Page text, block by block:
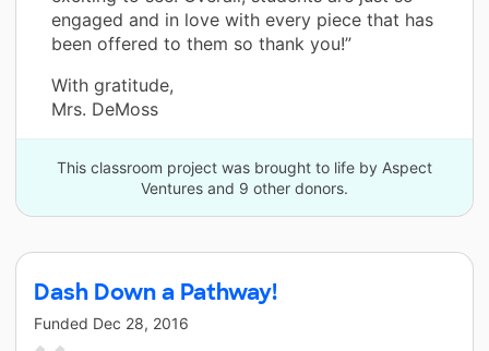
engaged and in love with every piece that has
been offered to them so thank you!”
With gratitude,
Mrs. DeMoss
This classroom project was brought to life by Aspect
Ventures and 9 other donors.
Dash Down a Pathway!
Funded Dec 28, 2016